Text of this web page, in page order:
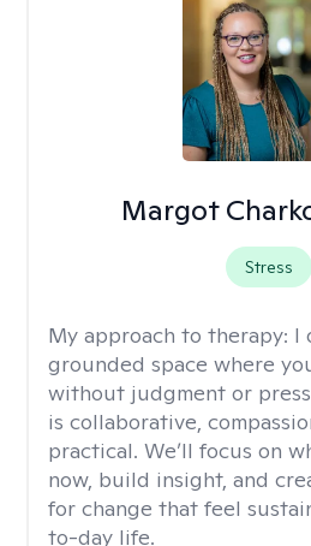
Margot
Stress
My approach to therapy: I
grounded space where
without judgment or
is collaborative,
practical. We’ll focus on
now, build insight, and
for change that feel
to-day life.